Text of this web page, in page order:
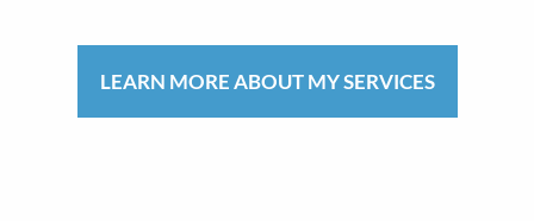
LEARN MORE ABOUT MY SERVICES